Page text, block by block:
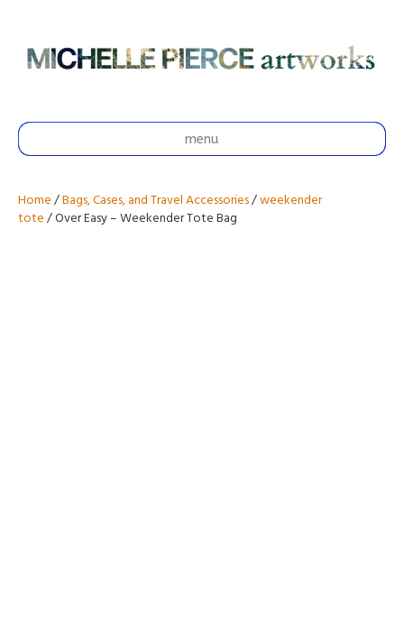
menu
Home/Bags, Cases, and Travel Accessories/weekender
tote/ Over Easy – Weekender Tote Bag